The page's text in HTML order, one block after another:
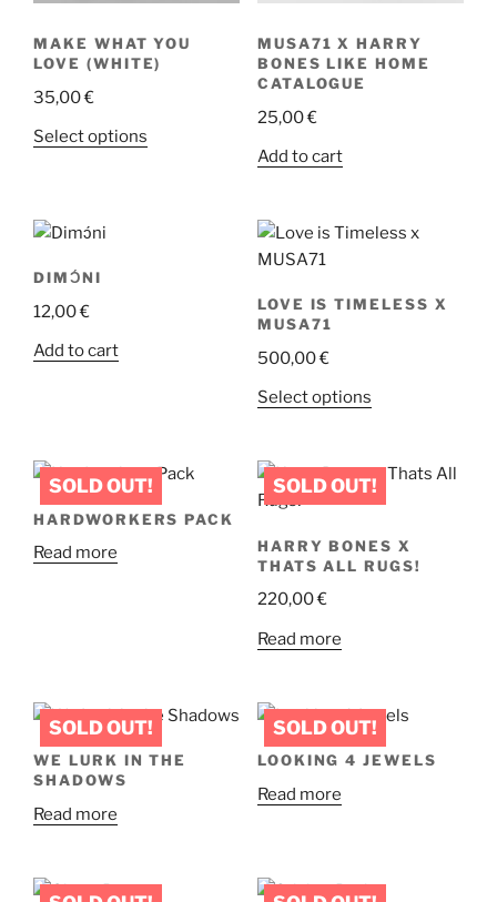
MAKE WHAT YOU
LOVE (WHITE)
35,00€
Select options
page
MUSA71 X HARRY
BONES LIKE HOME
CATALOGUE
25,00€
Add to cart
DIMƆ́NI
12,00€
Add to cart
LOVE IS TIMELESS X
MUSA71
500,00€
Select optionsThis
multiple
variants.
options
product
page
HARDWORKERS PACK
Read more
HARRY BONES X
THATS ALL RUGS!
220,00€
Read more
WE LURK IN THE
SHADOWS
Read more
LOOKING 4 JEWELS
Read more